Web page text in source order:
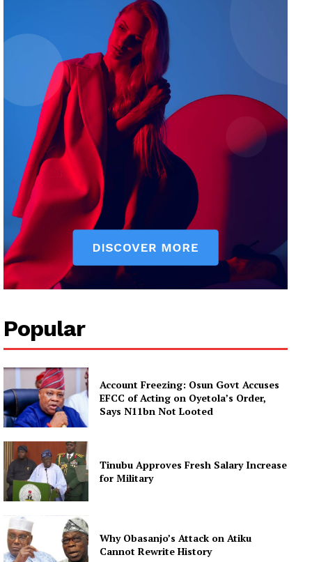
Popular
Account Freezing: Osun Govt Accuses
EFCC of Acting on Oyetola’s Order,
Says N11bn Not Looted
Tinubu Approves Fresh Salary Increase
for Military
Why Obasanjo’s Attack on Atiku
Cannot Rewrite History